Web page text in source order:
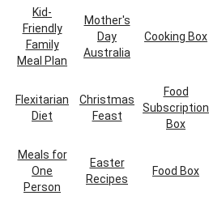
Kid-
Friendly
Family
Meal Plan
Mother's
Day
Australia
Cooking Box
Flexitarian
Diet
Christmas
Feast
Food
Subscription
Box
Meals for
One
Person
Easter
Recipes
Food Box